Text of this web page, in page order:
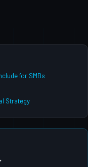
for SMBs
Strategy